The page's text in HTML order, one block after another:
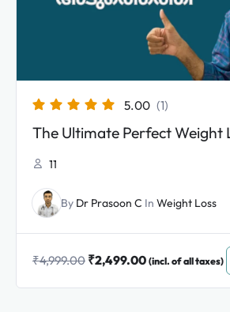
5.00 (1)
The Ultimate Perfect Weight
11
By Dr Prasoon C In Weight Loss
₹4,999.00 ₹2,499.00 (incl. of all taxes)